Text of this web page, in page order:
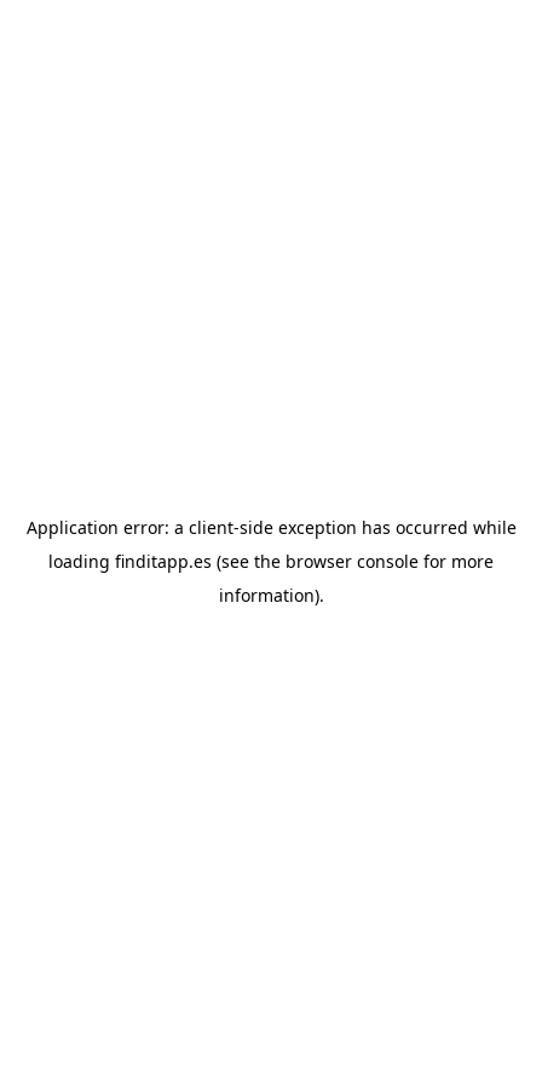
Application error: a client-side exception has occurred while
loading finditapp.es (see the browser console for more
information).